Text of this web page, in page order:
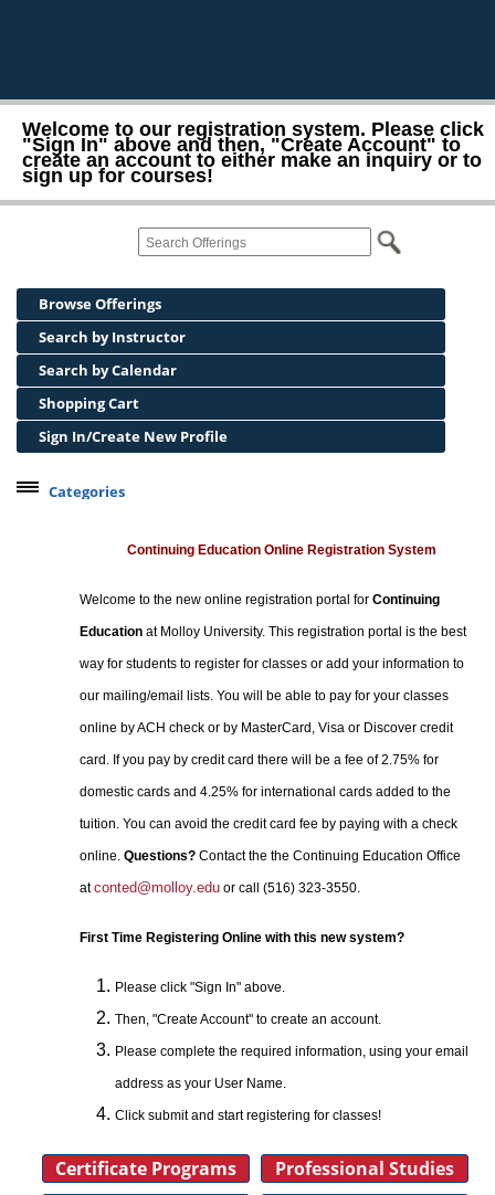
Welcome to our registration system. Please click
"Sign In" above and then, "Create Account" to
create an account to either make an inquiry or to
sign up for courses!
Browse Offerings
Search by Instructor
Search by Calendar
Shopping Cart
Sign In/Create New Profile
Categories
Professional Studies
Conferences
Programs for Lifelong Learners
Continuing Education Online Registration System
Welcome to the new online registration portal forContinuing
Education at Molloy University. This registration portal is the best
way for students to register for classes or add your information to
our mailing/email lists. You will be able to pay for your classes
online by ACH check or by MasterCard, Visa or Discover credit
card. If you pay by credit card there will be a fee of 2.75% for
domestic cards and 4.25% for international cards added to the
tuition. You can avoid the credit card fee by paying with a check
online.Questions? Contact the the Continuing Education Office
atconted@molloy.edu or call (516) 323-3550.
First Time Registering Online with this new system?
Please click "Sign In" above.
Then, "Create Account" to create an account.
Please complete the required information, using your email
address as your User Name.
Click submit and start registering for classes!
Certificate Programs
Professional Studies